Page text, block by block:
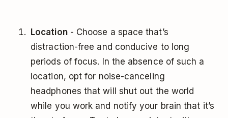
Location- Choose a space that’s
distraction-free and conducive to long
periods of focus. In the absence of such a
location, opt for noise-canceling
headphones that will shut out the world
while you work and notify your brain that it’s